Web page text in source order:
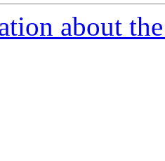
about